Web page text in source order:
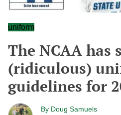
uniform
The NCAA has
(ridiculous)
guidelines for
By Doug Samuels